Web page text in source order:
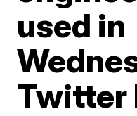
used in
Twitter